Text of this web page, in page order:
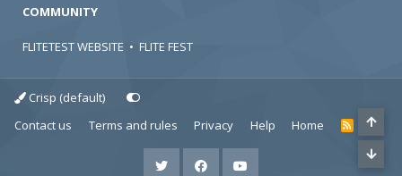
COMMUNITY
FLITETEST WEBSITE • FLITE FEST
Crisp (default)
Contact us
Terms and rules Privacy Help Home